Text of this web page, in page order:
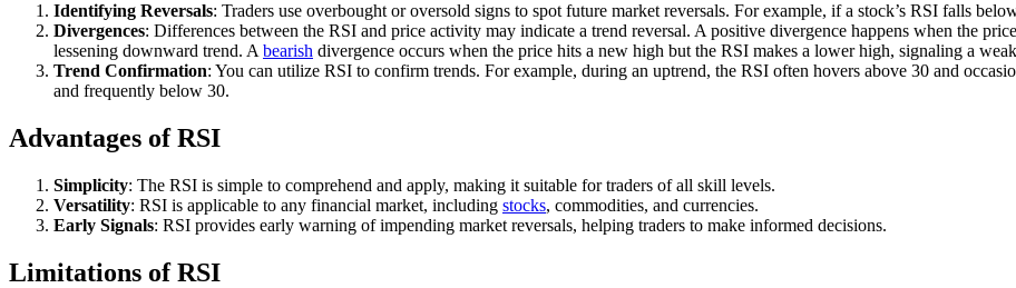
Identifying Reversals: Traders use overbought or oversold signs to spot future market reversals. For example, if a stock’s RSI falls
Divergences: Differences between the RSI and price activity may indicate a trend reversal. A positive divergence happens when the
lessening downward trend. A bearish divergence occurs when the price hits a new high but the RSI makes a lower high, signaling a
Trend Confirmation: You can utilize RSI to confirm trends. For example, during an uptrend, the RSI often hovers above 30 and
and frequently below 30.
Advantages of RSI
Simplicity: The RSI is simple to comprehend and apply, making it suitable for traders of all skill levels.
Versatility: RSI is applicable to any financial market, including stocks, commodities, and currencies.
Early Signals: RSI provides early warning of impending market reversals, helping traders to make informed decisions.
Limitations of RSI